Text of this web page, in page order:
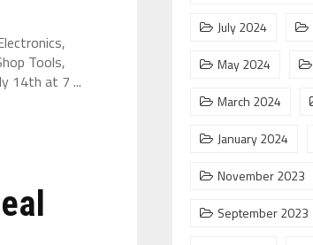
Tools,
14th at 7 ...
July 2024
May 2024
March 2024
January 2024
November 2023
September 2023